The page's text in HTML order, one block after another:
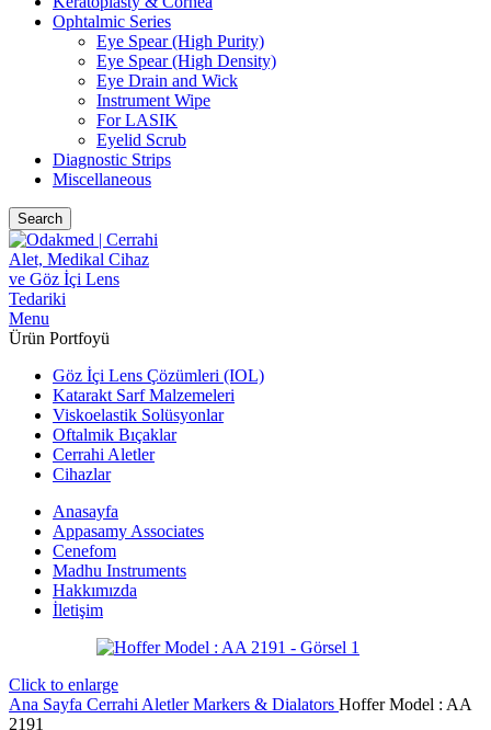
Ophtalmic Series
Eye Spear (High Purity)
Eye Spear (High Density)
Eye Drain and Wick
Instrument Wipe
For LASIK
Eyelid Scrub
Diagnostic Strips
Miscellaneous
Search
Menu
Ürün Portfoyü
Göz İçi Lens Çözümleri (IOL)
Katarakt Sarf Malzemeleri
Viskoelastik Solüsyonlar
Oftalmik Bıçaklar
Cerrahi Aletler
Cihazlar
Anasayfa
Appasamy Associates
Cenefom
Madhu Instruments
Hakkımızda
İletişim
Click to enlarge
Ana Sayfa Cerrahi AletlerMarkers & Dialators Hoffer Model : AA
2191